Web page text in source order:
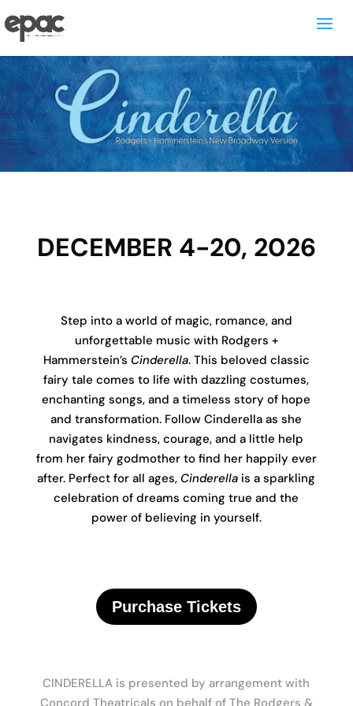
DECEMBER 4-20, 2026
Step into a world of magic, romance, and
unforgettable music with Rodgers +
Hammerstein’s Cinderella. This beloved classic
fairy tale comes to life with dazzling costumes,
enchanting songs, and a timeless story of hope
and transformation. Follow Cinderella as she
navigates kindness, courage, and a little help
from her fairy godmother to find her happily ever
after. Perfect for all ages, Cinderella is a sparkling
celebration of dreams coming true and the
power of believing in yourself.
Purchase Tickets
CINDERELLA is presented by arrangement with
Concord Theatricals on behalf of The Rodgers &